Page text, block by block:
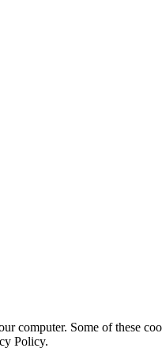
computer. Some of these
Policy.